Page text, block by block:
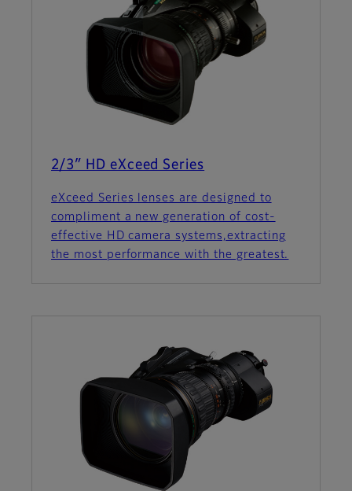
2/3″ HD eXceed Series
eXceed Series lenses are designed to
compliment a new generation of cost-
effective HD camera systems,extracting
the most performance with the greatest.